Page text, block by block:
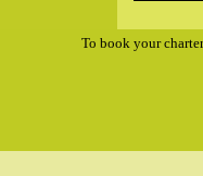
To book your